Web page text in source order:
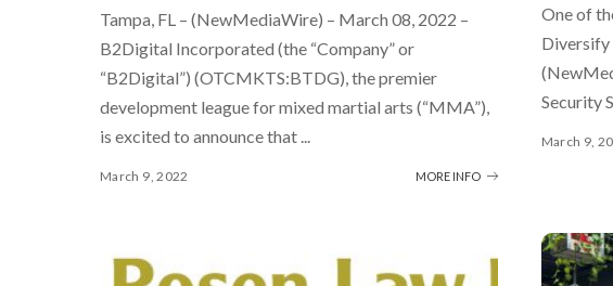
Tampa, FL – (NewMediaWire) – March 08, 2022 –
B2Digital Incorporated (the “Company” or
“B2Digital”) (OTCMKTS:BTDG), the premier
development league for mixed martial arts (“MMA”),
is excited to announce that
March 9, 2022 MORE INFO
One of
Diversify
Security
March 9,